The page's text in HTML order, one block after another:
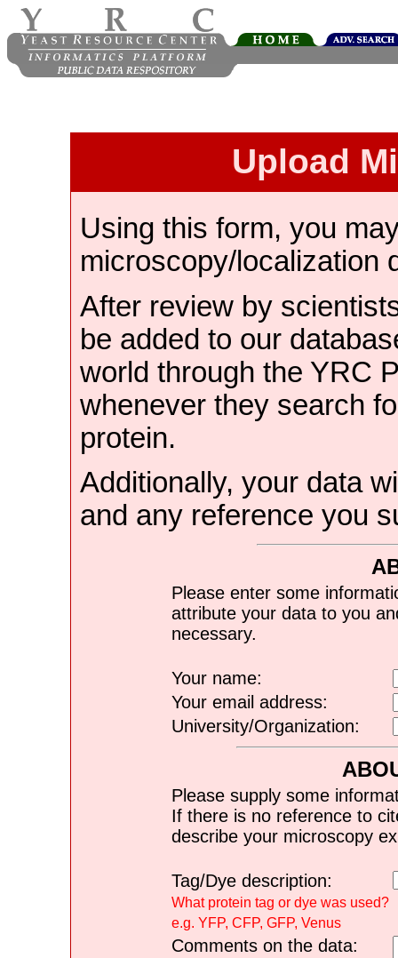
Upload
Using this form, you
microscopy/localization
After review by
be added to our
world through the YRC
whenever they search
protein.
Additionally, your data
and any reference you
Please enter some
attribute your data to you
necessary.
Your name:
Your email address:
University/Organization:
Please supply some
If there is no reference to
describe your microscopy
Tag/Dye description:
What protein tag or dye was used?
e.g. YFP, CFP, GFP, Venus
Comments on the data: